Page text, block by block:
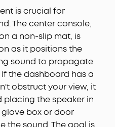
is crucial for
The center console,
a non-slip mat, is
as it positions the
sound to propagate
the dashboard has a
obstruct your view, it
placing the speaker in
box or door
the sound. The goal is